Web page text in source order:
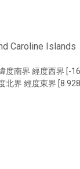
Caroline Islands
度南界 經度西界 [-
北界 經度東界